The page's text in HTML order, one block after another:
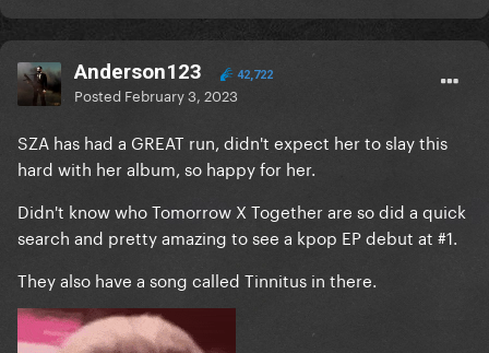
Anderson123 42,722
Posted February 3, 2023
SZA has had a GREAT run, didn't expect her to slay this
hard with her album, so happy for her.
Didn't know who Tomorrow X Together are so did a quick
search and pretty amazing to see a kpop EP debut at #1.
They also have a song called Tinnitus in there.